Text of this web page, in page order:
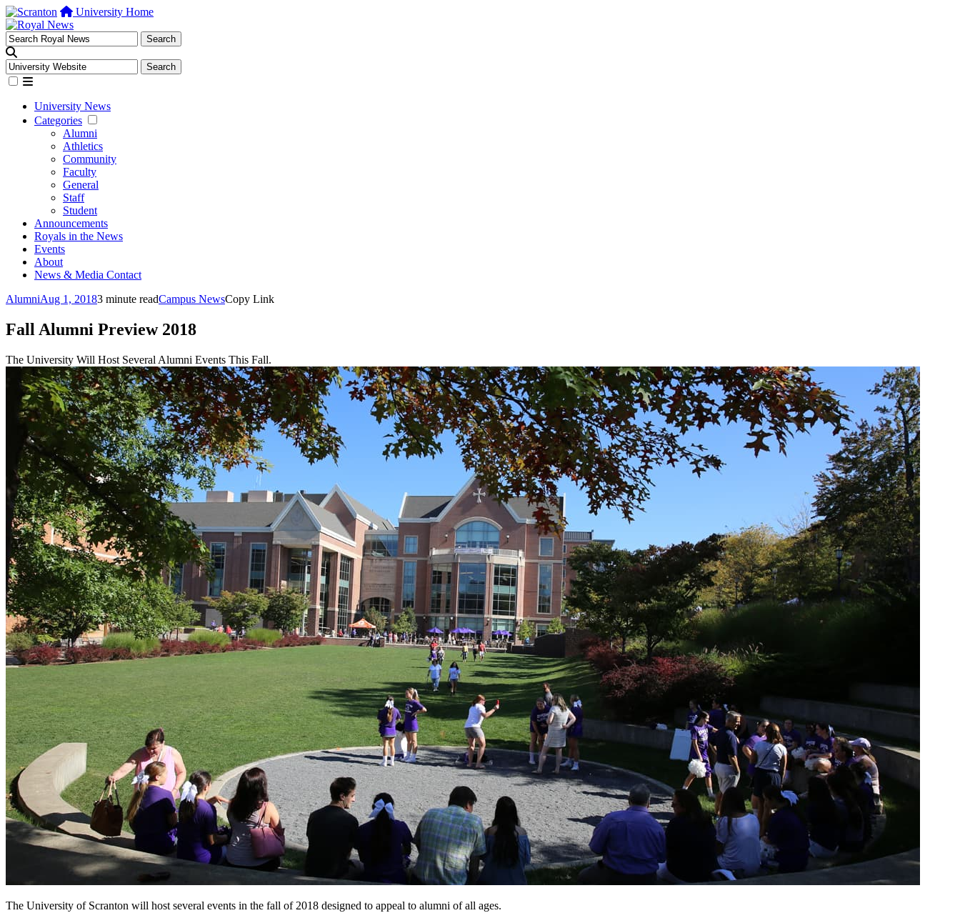
University Home
University News
Categories
Alumni
Athletics
Community
Faculty
General
Staff
Student
Announcements
Royals in the News
Events
About
News & Media Contact
AlumniAug 1, 20183 minute readCampus NewsCopy Link
Fall Alumni Preview 2018
The University Will Host Several Alumni Events This Fall.
The University of Scranton will host several events in the fall of 2018 designed to appeal to alumni of all ages.